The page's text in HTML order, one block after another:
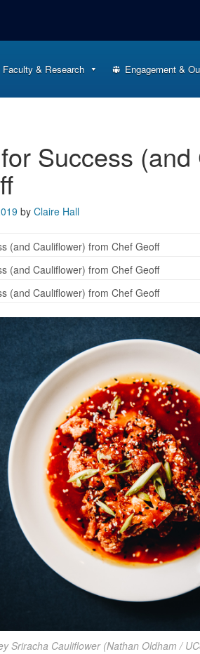
Faculty & Research Engagement &
Success
by Claire Hall
(and Cauliflower) from Chef Geoff
(and Cauliflower) from Chef Geoff
(and Cauliflower) from Chef Geoff
Sriracha Cauliflower (Nathan Oldham /